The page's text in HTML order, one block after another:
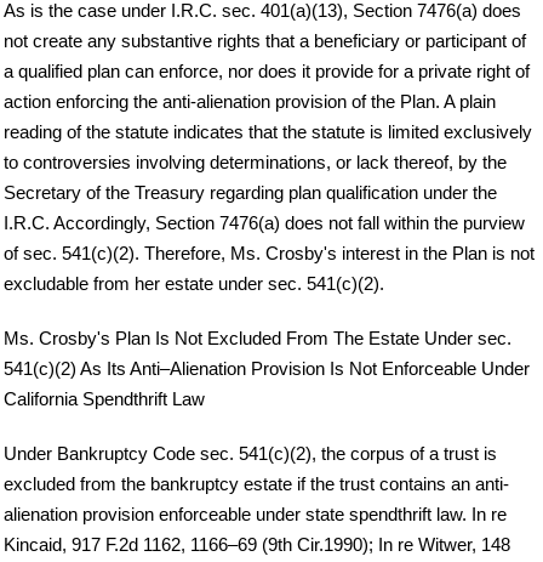
As is the case under I.R.C. sec. 401(a)(13), Section 7476(a) does
not create any substantive rights that a beneficiary or participant of
a qualified plan can enforce, nor does it provide for a private right of
action enforcing the anti-alienation provision of the Plan. A plain
reading of the statute indicates that the statute is limited exclusively
to controversies involving determinations, or lack thereof, by the
Secretary of the Treasury regarding plan qualification under the
I.R.C. Accordingly, Section 7476(a) does not fall within the purview
of sec. 541(c)(2). Therefore, Ms. Crosby's interest in the Plan is not
excludable from her estate under sec. 541(c)(2).
Ms. Crosby's Plan Is Not Excluded From The Estate Under sec.
541(c)(2) As Its Anti–Alienation Provision Is Not Enforceable Under
California Spendthrift Law
Under Bankruptcy Code sec. 541(c)(2), the corpus of a trust is
excluded from the bankruptcy estate if the trust contains an anti-
alienation provision enforceable under state spendthrift law. In re
Kincaid, 917 F.2d 1162, 1166–69 (9th Cir.1990); In re Witwer, 148